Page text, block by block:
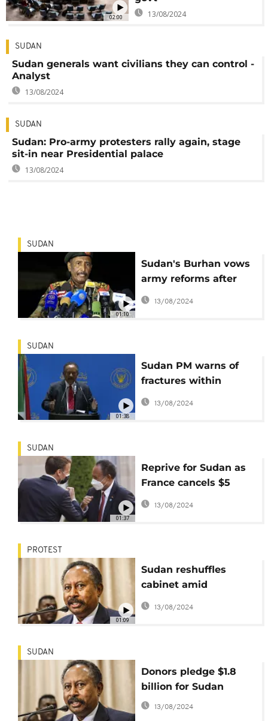
02:00 13/08/2024
SUDAN
Sudan generals want civilians they can control -
Analyst
13/08/2024
SUDAN
Sudan: Pro-army protesters rally again, stage
sit-in near Presidential palace
13/08/2024
01:10
SUDAN
Sudan's Burhan vows
army reforms after
coup attempt
13/08/2024
01:38
SUDAN
Sudan PM warns of
fractures within
military
13/08/2024
01:37
SUDAN
Reprive for Sudan as
France cancels $5
billion debt
13/08/2024
01:09
PROTEST
Sudan reshuffles
cabinet amid
mounting economic,
protest pressures
13/08/2024
SUDAN
Donors pledge $1.8
billion for Sudan
13/08/2024